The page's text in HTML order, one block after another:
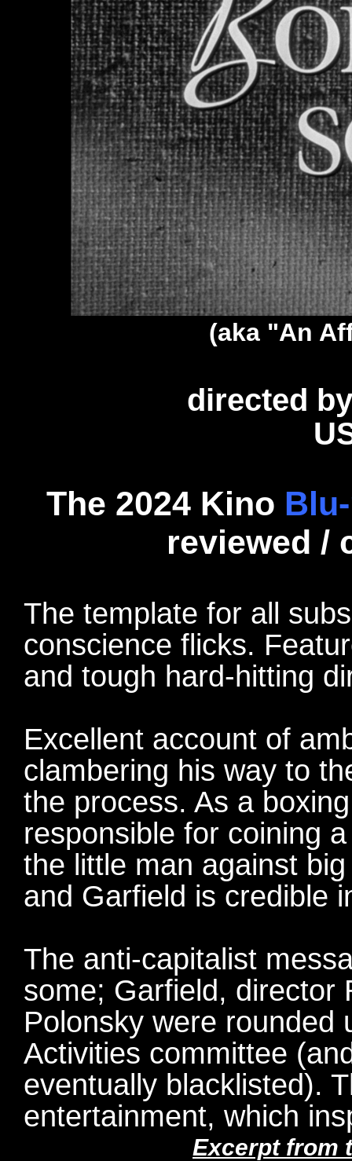
(aka "An
directed
The 2024 Kino
reviewed /
The template for all
conscience flicks.
and tough hard-hitting
Excellent account of
clambering his way to
the process. As a
responsible for coining
the little man against
and Garfield is credible
The anti-capitalist
some; Garfield, director
Polonsky were rounded
Activities committee
eventually blacklisted).
entertainment, which
Excerpt from